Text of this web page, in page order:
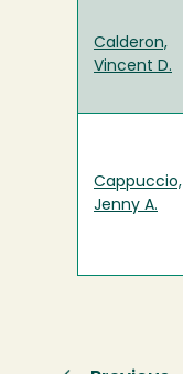
Calderon,
Vincent D.
Cappuccio,
Jenny A.